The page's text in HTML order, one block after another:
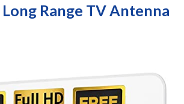
Range TV Antenna